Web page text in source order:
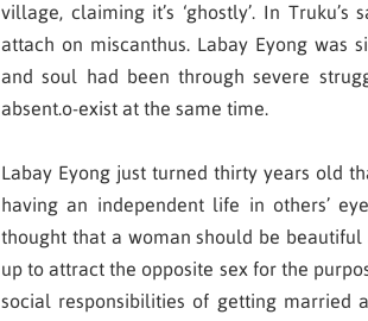
village, claiming it’s ‘ghostly’. In Truku’s
attach on miscanthus. Labay Eyong was
and soul had been through severe
absent.o-exist at the same time.
Labay Eyong just turned thirty years old
having an independent life in others’
thought that a woman should be
up to attract the opposite sex for the
social responsibilities of getting married